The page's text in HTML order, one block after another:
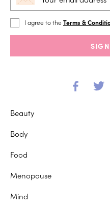
I agree to theTerms &
Beauty
Body
Food
Menopause
Mind